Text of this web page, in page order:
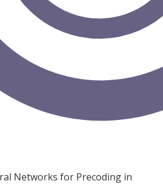
Networks for Precoding in